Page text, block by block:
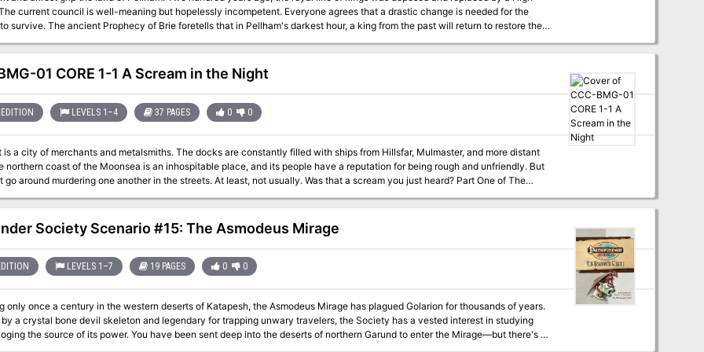
Pellham's darkest hour, a king from the past will return to restore the
the
in hand, powerful magics to revive the long-dead king have been secured at great cost. Only one problem remains... no
The Bane of Llywelyn concludes the epic adventure of the Prophecy of Brie -- can YOU insure
adventure can be played as a separate adventure or as the second part of the Prophecy of Brie
01 CORE 1-1 A Scream in the Night
LEVELS 1–4 37 PAGES 0 0
is a city of merchants and metalsmiths. The docks are constantly filled with ships from Hillsfar, Mulmaster, and more distant
northern coast of the Moonsea is an inhospitable place, and its people have a reputation for being rough and unfriendly. But
around murdering one another in the streets. At least, not usually. Was that a scream you just heard? Part One of The
Society Scenario #15: The Asmodeus Mirage
LEVELS 1–7 19 PAGES 0 0
only once a century in the western deserts of Katapesh, the Asmodeus Mirage has plagued Golarion for thousands of years.
a crystal bone devil skeleton and legendary for trapping unwary travelers, the Society has a vested interest in studying
the source of its power. You have been sent deep into the deserts of northern Garund to enter the Mirage—but there's a